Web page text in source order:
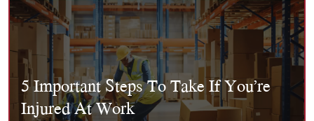
5 Important Steps To Take If You’re
Injured At Work